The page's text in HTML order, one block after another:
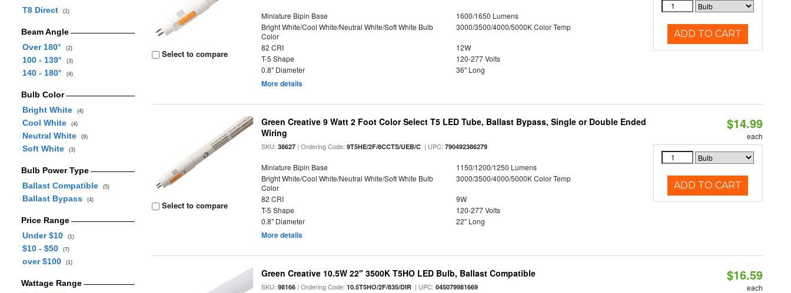
T8 Direct
(1)
Beam Angle
Over 180°
(2)
100 - 139° (3)
140 - 180° (4)
Bulb Color
Bright White
(4)
Cool White (4)
Neutral White (9)
Soft White (3)
Bulb Power Type
Ballast Compatible
(5)
Ballast Bypass (4)
Price Range
Under $10
(1)
$10 - $50 (7)
over $100 (1)
Wattage Range
Select to compare
Miniature Bipin Base
1600/1650 Lumens
Bright White/Cool White/Neutral White/Soft White Bulb
Color
3000/3500/4000/5000K Color Temp
82 CRI
12W
T-5 Shape
120-277 Volts
0.8" Diameter
36" Long
More details
ADD TO CART
Select to compare
Green Creative 9 Watt 2 Foot Color Select T5 LED Tube, Ballast Bypass, Single or Double Ended
Wiring
SKU:38627 | Ordering Code:9T5HE/2F/8CCTS/UEB/C | UPC:790492386279
Miniature Bipin Base
1150/1200/1250 Lumens
Bright White/Cool White/Neutral White/Soft White Bulb
Color
3000/3500/4000/5000K Color Temp
82 CRI
9W
T-5 Shape
120-277 Volts
0.8" Diameter
22" Long
More details
$14.99
each
ADD TO CART
Green Creative 10.5W 22" 3500K T5HO LED Bulb, Ballast Compatible
SKU:98166 | Ordering Code:10.5T5HO/2F/835/DIR | UPC:045079981669
$16.59
each